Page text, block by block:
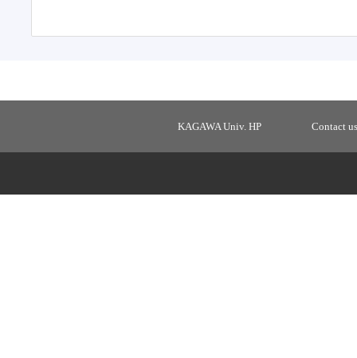
KAGAWA Univ. HP Contact